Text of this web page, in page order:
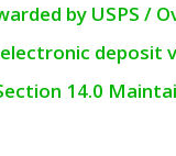
by USPS /
deposit
14.0